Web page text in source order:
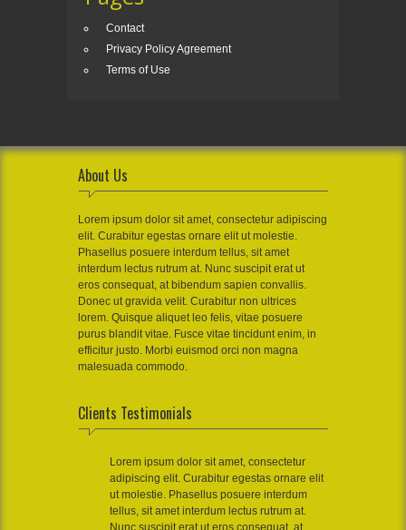
Contact
Privacy Policy Agreement
Terms of Use
About Us
Lorem ipsum dolor sit amet, consectetur adipiscing
elit. Curabitur egestas ornare elit ut molestie.
Phasellus posuere interdum tellus, sit amet
interdum lectus rutrum at. Nunc suscipit erat ut
eros consequat, at bibendum sapien convallis.
Donec ut gravida velit. Curabitur non ultrices
lorem. Quisque aliquet leo felis, vitae posuere
purus blandit vitae. Fusce vitae tincidunt enim, in
efficitur justo. Morbi euismod orci non magna
malesuada commodo.
Clients Testimonials
Lorem ipsum dolor sit amet, consectetur
adipiscing elit. Curabitur egestas ornare elit
ut molestie. Phasellus posuere interdum
tellus, sit amet interdum lectus rutrum at.